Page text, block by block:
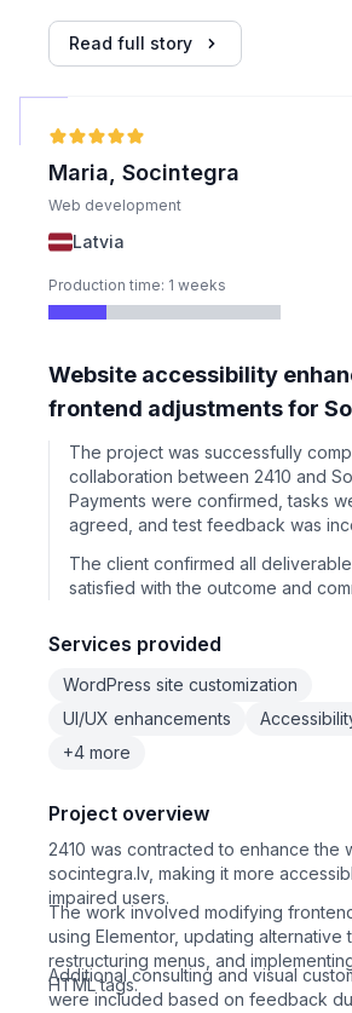
Read full story
Maria, Socintegra
Web development
Latvia
Production time: 1 weeks
Website accessibility
frontend adjustments for
The project was successfully
collaboration between 2410 and
Payments were confirmed, tasks
agreed, and test feedback was
The client confirmed all
satisfied with the outcome and
Services provided
WordPress site customization
UI/UX enhancements
+4 more
Project overview
2410 was contracted to enhance the
socintegra.lv, making it more
impaired users.
The work involved modifying
using Elementor, updating alternative
restructuring menus, and
HTML tags.
Additional consulting and visual
were included based on feedback